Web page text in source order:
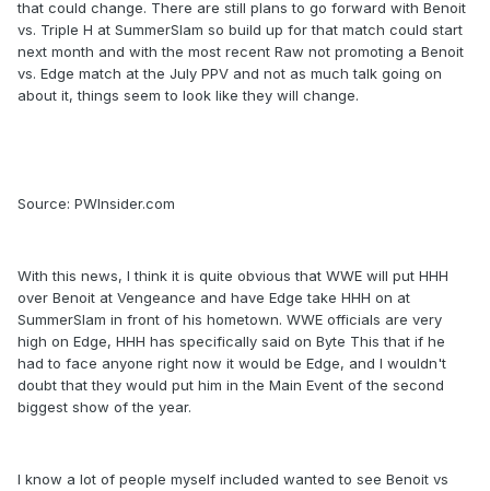
that could change. There are still plans to go forward with Benoit
vs. Triple H at SummerSlam so build up for that match could start
next month and with the most recent Raw not promoting a Benoit
vs. Edge match at the July PPV and not as much talk going on
about it, things seem to look like they will change.
Source: PWInsider.com
With this news, I think it is quite obvious that WWE will put HHH
over Benoit at Vengeance and have Edge take HHH on at
SummerSlam in front of his hometown. WWE officials are very
high on Edge, HHH has specifically said on Byte This that if he
had to face anyone right now it would be Edge, and I wouldn't
doubt that they would put him in the Main Event of the second
biggest show of the year.
I know a lot of people myself included wanted to see Benoit vs